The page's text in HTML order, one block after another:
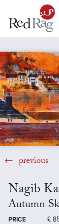
previous
Nagib
Autumn
PRICE £